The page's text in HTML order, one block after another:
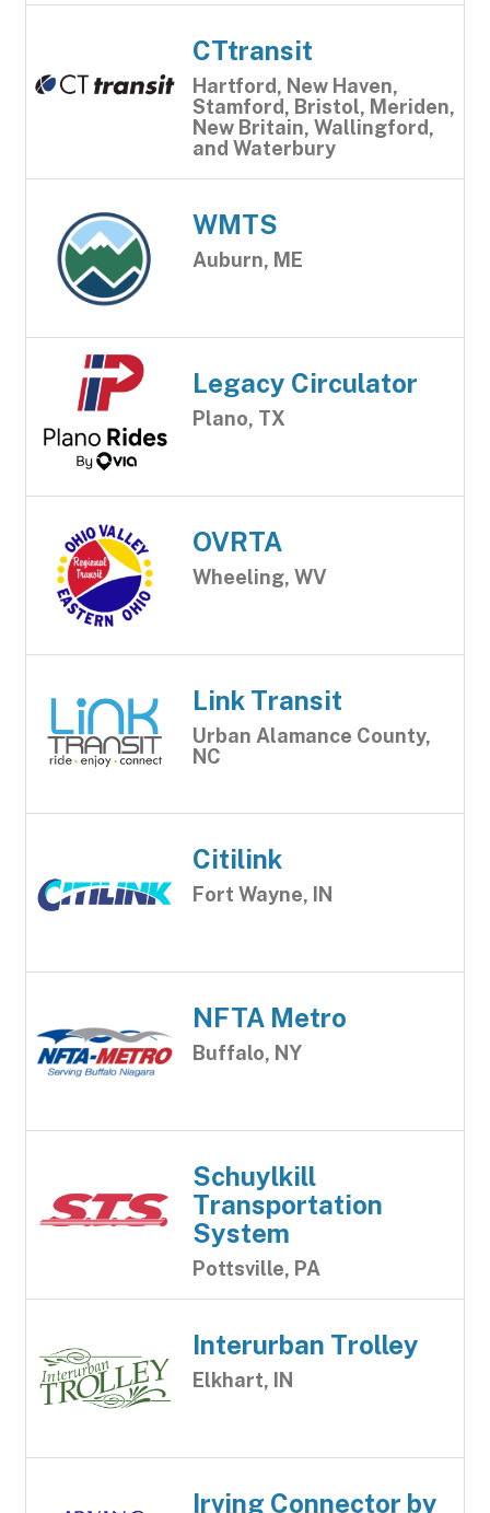
CTtransit
Hartford, New Haven,
Stamford, Bristol, Meriden,
New Britain, Wallingford,
and Waterbury
WMTS
Auburn, ME
Legacy Circulator
Plano, TX
OVRTA
Wheeling, WV
Link Transit
Urban Alamance County,
NC
Citilink
Fort Wayne, IN
NFTA Metro
Buffalo, NY
Schuylkill
Transportation
System
Pottsville, PA
Interurban Trolley
Elkhart, IN
Irving Connector by